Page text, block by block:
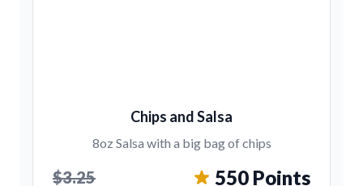
Chips and Salsa
8oz Salsa with a big bag of chips
$3.25 550 Points